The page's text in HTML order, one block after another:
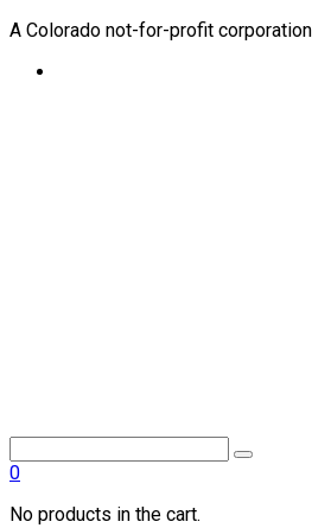
A Colorado not-for-profit corporation
0
No products in the cart.